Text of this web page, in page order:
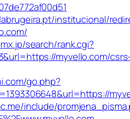
institucional/
search/rank.cgi?
myvello.com/
go.php?
include/